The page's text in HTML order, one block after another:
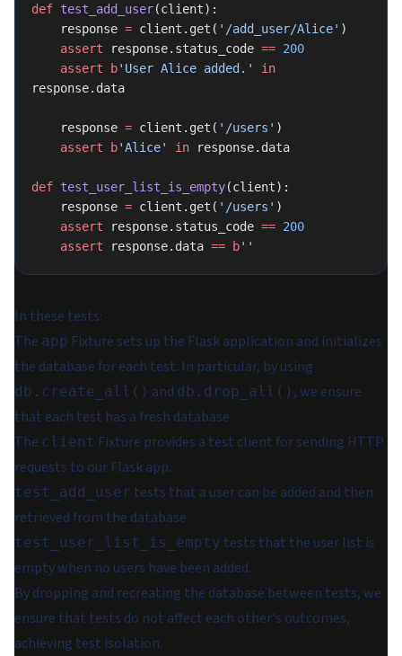
def test_add_user(client):
    response
= client.get( '/add_user/Alice' )
    assert
response.status_code == 200
    assert
b'User Alice added.'
in
response.data
    response
= client.get( '/users' )
    assert
b'Alice' in response.data
def test_user_list_is_empty(client):
    response
= client.get( '/users' )
    assert
response.status_code == 200
    assert
response.data == b''
In these tests:
The app Fixture sets up the Flask application and initializes
the database for each test. In particular, by using
db.create_all() and db.drop_all() , we ensure
that each test has a fresh database.
The client Fixture provides a test client for sending HTTP
requests to our Flask app.
test_add_user tests that a user can be added and then
retrieved from the database.
test_user_list_is_empty tests that the user list is
empty when no users have been added.
By dropping and recreating the database between tests, we
ensure that tests do not affect each other's outcomes,
achieving test isolation.